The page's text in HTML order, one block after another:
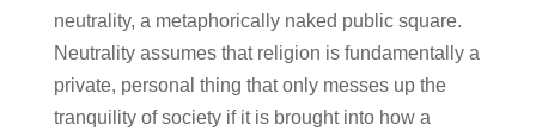
neutrality, a metaphorically naked public square.
Neutrality assumes that religion is fundamentally a
private, personal thing that only messes up the
tranquility of society if it is brought into how a